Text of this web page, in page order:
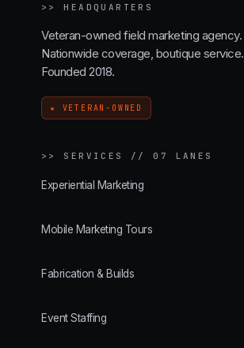
>>HEADQUARTERS
Veteran-owned field marketing agency.
Nationwide coverage, boutique service.
Founded 2018.
★ VETERAN-OWNED
>> SERVICES // 07 LANES
Experiential Marketing
Mobile Marketing Tours
Fabrication & Builds
Event Staffing